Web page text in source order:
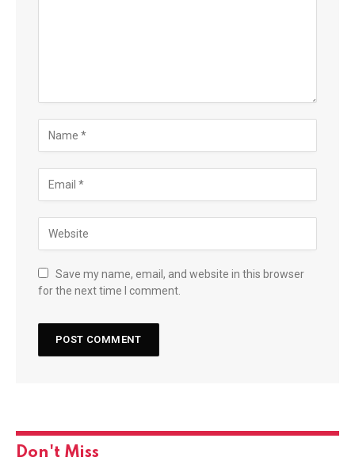
Save my name, email, and website in this browser
for the next time I comment.
Don't Miss